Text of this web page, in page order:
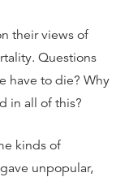
their views of
Questions
have to die? Why
in all of this?
kinds of
unpopular,